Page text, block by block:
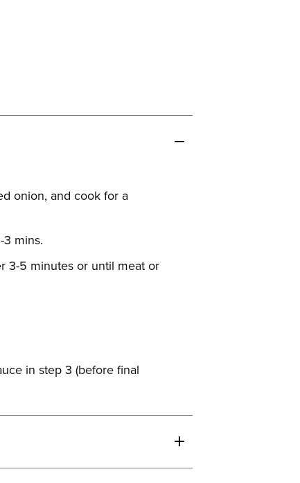
onion, and cook for a
mins.
3-5 minutes or until meat or
in step 3 (before final